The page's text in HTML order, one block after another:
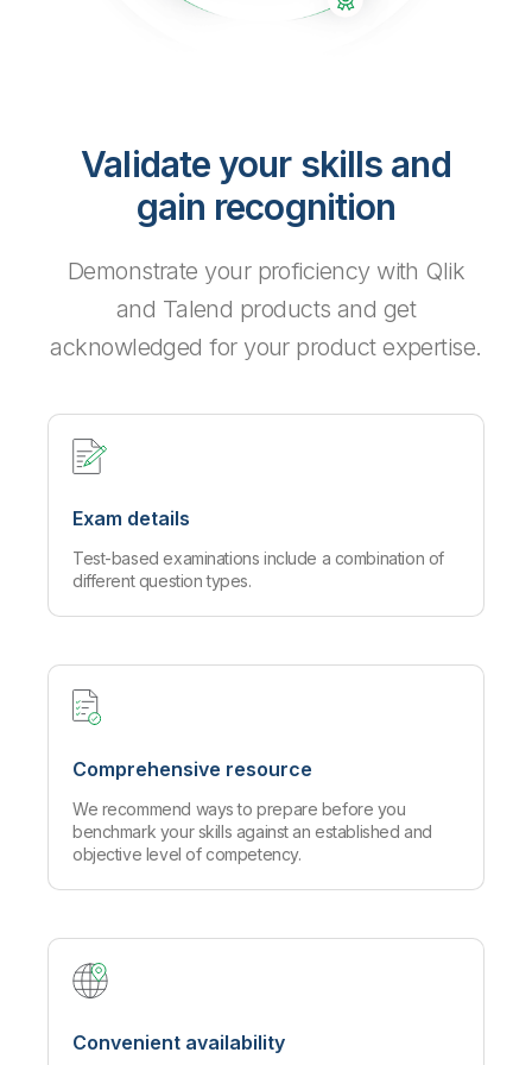
Validate your skills and
gain recognition
Demonstrate your proficiency with Qlik
and Talend products and get
acknowledged for your product expertise.
Exam details
Test-based examinations include a combination of
different question types.
Comprehensive resource
We recommend ways to prepare before you
benchmark your skills against an established and
objective level of competency.
Convenient availability